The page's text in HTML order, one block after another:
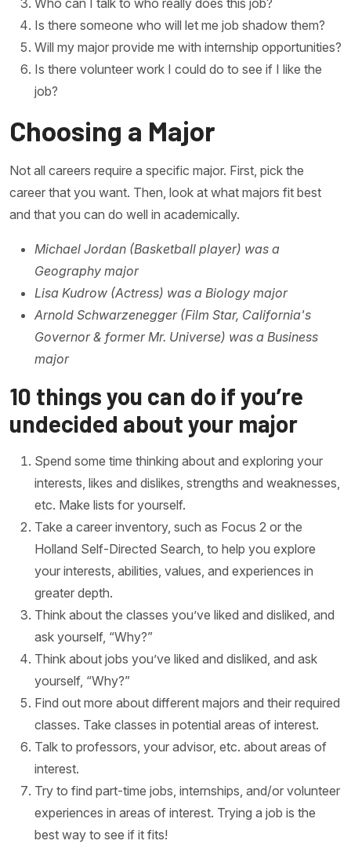
Who can I talk to who really does this job?
Is there someone who will let me job shadow them?
Will my major provide me with internship opportunities?
Is there volunteer work I could do to see if I like the
job?
Choosing a Major
Not all careers require a specific major. First, pick the
career that you want. Then, look at what majors fit best
and that you can do well in academically.
Michael Jordan (Basketball player) was a
Geography major
Lisa Kudrow (Actress) was a Biology major
Arnold Schwarzenegger (Film Star, California's
Governor & former Mr. Universe) was a Business
major
10 things you can do if you’re
undecided about your major
Spend some time thinking about and exploring your
interests, likes and dislikes, strengths and weaknesses,
etc. Make lists for yourself.
Take a career inventory, such as Focus 2 or the
Holland Self-Directed Search, to help you explore
your interests, abilities, values, and experiences in
greater depth.
Think about the classes you’ve liked and disliked, and
ask yourself, “Why?”
Think about jobs you’ve liked and disliked, and ask
yourself, “Why?”
Find out more about different majors and their required
classes. Take classes in potential areas of interest.
Talk to professors, your advisor, etc. about areas of
interest.
Try to find part-time jobs, internships, and/or volunteer
experiences in areas of interest. Trying a job is the
best way to see if it fits!